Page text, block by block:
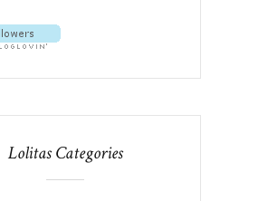
Lolitas Categories